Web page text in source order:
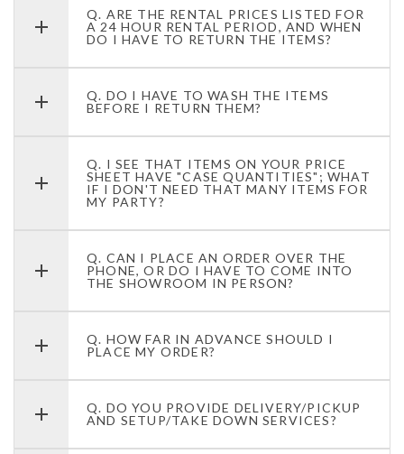
Q. ARE THE RENTAL PRICES LISTED FOR
A 24 HOUR RENTAL PERIOD, AND WHEN
DO I HAVE TO RETURN THE ITEMS?
Q. DO I HAVE TO WASH THE ITEMS
BEFORE I RETURN THEM?
Q. I SEE THAT ITEMS ON YOUR PRICE
SHEET HAVE "CASE QUANTITIES"; WHAT
IF I DON'T NEED THAT MANY ITEMS FOR
MY PARTY?
Q. CAN I PLACE AN ORDER OVER THE
PHONE, OR DO I HAVE TO COME INTO
THE SHOWROOM IN PERSON?
Q. HOW FAR IN ADVANCE SHOULD I
PLACE MY ORDER?
Q. DO YOU PROVIDE DELIVERY/PICKUP
AND SETUP/TAKE DOWN SERVICES?